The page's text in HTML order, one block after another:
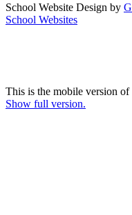
School Website Design by
School Websites
This is the mobile version of
Show full version.